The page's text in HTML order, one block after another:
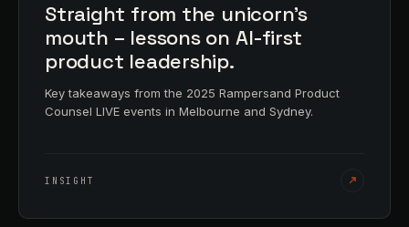
Straight from the unicorn's
mouth – lessons on AI-first
product leadership.
Key takeaways from the 2025 Rampersand Product
Counsel LIVE events in Melbourne and Sydney.
INSIGHT